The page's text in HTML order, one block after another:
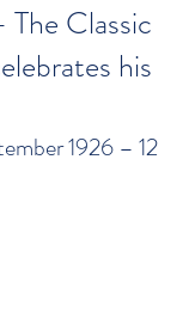
Classic
his
1926 – 12